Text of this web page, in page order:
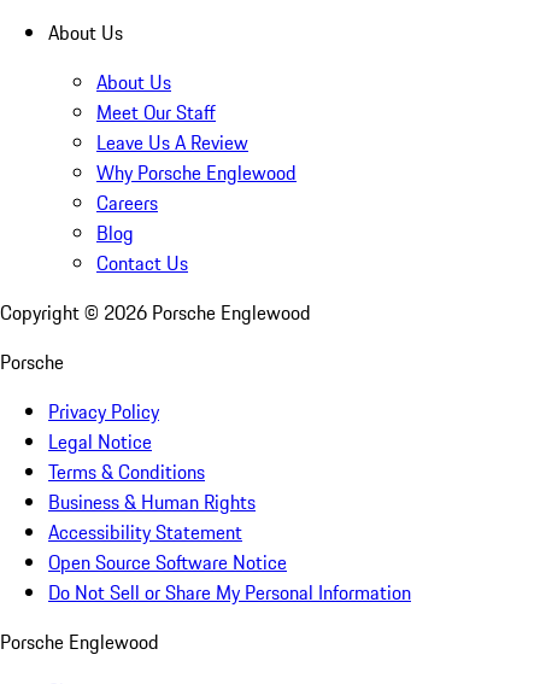
About Us
About Us
Meet Our Staff
Leave Us A Review
Why Porsche Englewood
Careers
Blog
Contact Us
Copyright © 2026 Porsche Englewood
Porsche
Privacy Policy
Legal Notice
Terms & Conditions
Business & Human Rights
Accessibility Statement
Open Source Software Notice
Do Not Sell or Share My Personal Information
Porsche Englewood